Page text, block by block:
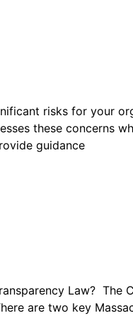
risks for your
these concerns
guidance
Law? The
are two key